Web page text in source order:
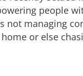
people
not managing
or else